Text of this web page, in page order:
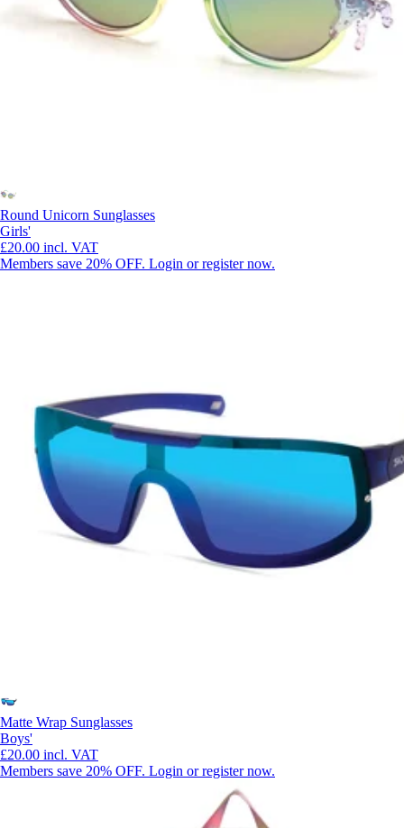
Round Unicorn Sunglasses
Girls'
£20.00 incl. VAT
Members save 20% OFF. Login or register now.
Matte Wrap Sunglasses
Boys'
£20.00 incl. VAT
Members save 20% OFF. Login or register now.